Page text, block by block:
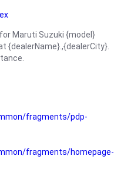
Maruti Suzuki {model}
{dealerName}.,{dealerCity}.
fragments/pdp-
fragments/homepage-